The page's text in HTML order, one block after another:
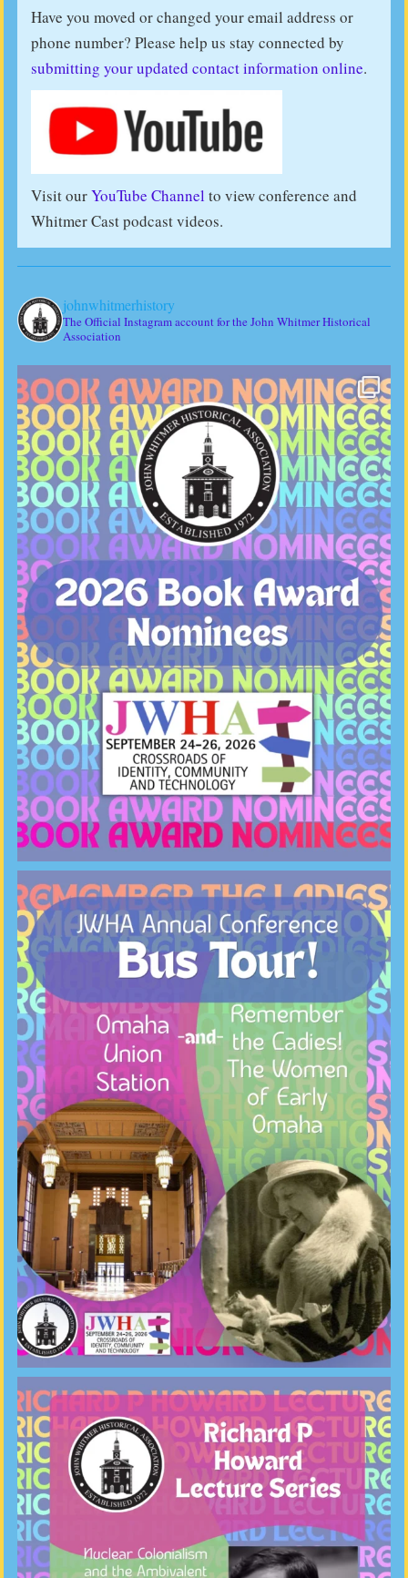
Have you moved or changed your email address or
phone number? Please help us stay connected by
submitting your updated contact information online.
Visit ourYouTube Channel to view conference and
Whitmer Cast podcast videos.
johnwhitmerhistory
The Official Instagram account for the John Whitmer Historical
Association